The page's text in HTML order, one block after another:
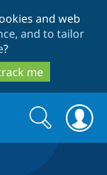
and web
and to tailor
?
me
Search
form
Search